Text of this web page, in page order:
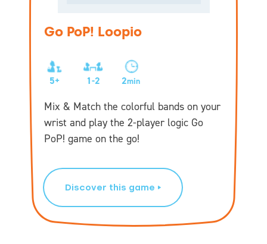
Go PoP! Loopio
5+ 1-2 2min
Mix & Match the colorful bands on your
wrist and play the 2-player logic Go
PoP! game on the go!
Discover this game